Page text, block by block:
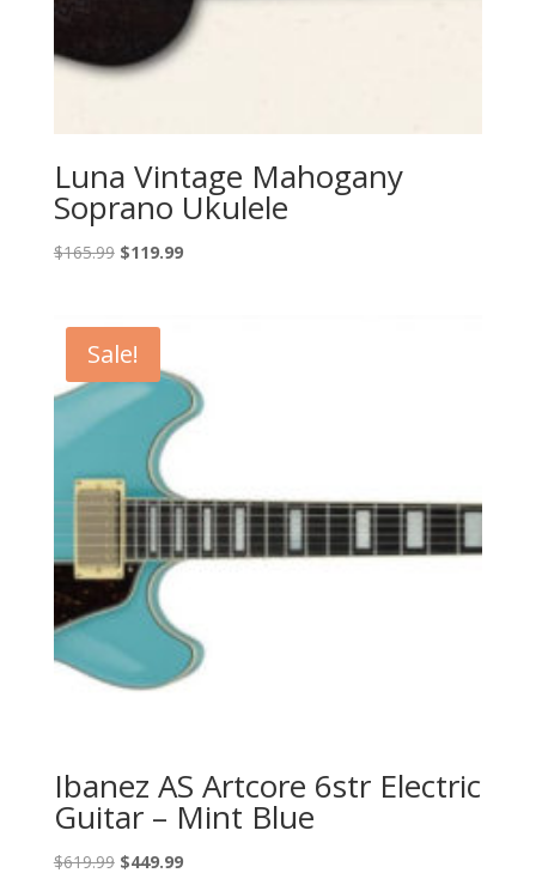
Luna Vintage Mahogany
Soprano Ukulele
$165.99 Original
$165.99.
$119.99Current
Sale!
Ibanez AS Artcore 6str Electric
Guitar – Mint Blue
$619.99 Original
$449.99Current